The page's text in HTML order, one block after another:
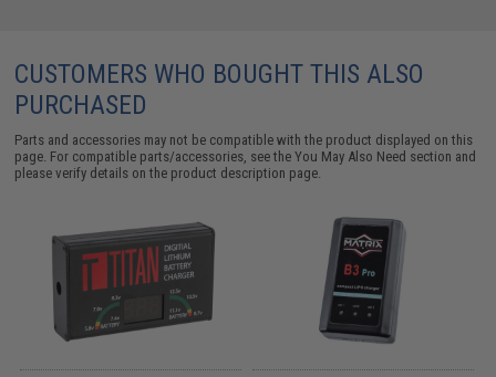
CUSTOMERS WHO BOUGHT THIS ALSO
PURCHASED
Parts and accessories may not be compatible with the product displayed on this
page. For compatible parts/accessories, see theYou May Also Need section and
please verify details on the product description page.